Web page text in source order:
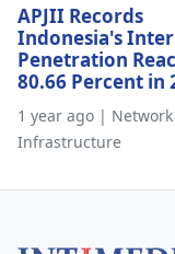
APJII Records
Indonesia's
Penetration
80.66 Percent in
1 year ago | Network
Infrastructure